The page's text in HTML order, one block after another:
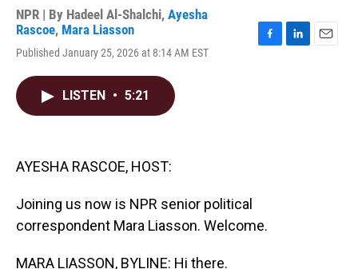
NPR | By Hadeel Al-Shalchi, Ayesha
Rascoe, Mara Liasson
Published January 25, 2026 at 8:14 AM EST
LISTEN • 5:21
AYESHA RASCOE, HOST:
Joining us now is NPR senior political
correspondent Mara Liasson. Welcome.
MARA LIASSON, BYLINE: Hi there.